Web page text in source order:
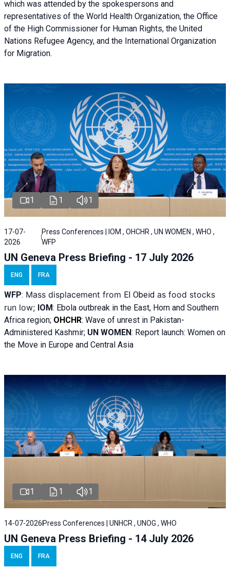
which was attended by the spokespersons and
representatives of the World Health Organization, the Office
of the High Commissioner for Human Rights, the United
Nations Refugee Agency, and the International Organization
for Migration.
1 1 1
17-07-
2026
Press Conferences | IOM , OHCHR , UN WOMEN , WHO ,
WFP
UN Geneva Press Briefing - 17 July 2026
ENG FRA
WFP: Mass displacement from El Obeid as food stocks
run low; IOM: Ebola outbreak in the East, Horn and Southern
Africa region; OHCHR: Wave of unrest in Pakistan-
Administered Kashmir; UN WOMEN: Report launch: Women on
the Move in Europe and Central Asia
1 1 1
14-07-2026 Press Conferences | UNHCR , UNOG , WHO
UN Geneva Press Briefing - 14 July 2026
ENG FRA